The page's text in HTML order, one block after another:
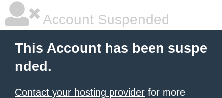
Account Suspended
This Account has been suspe
nded.
Contact your hosting provider for more